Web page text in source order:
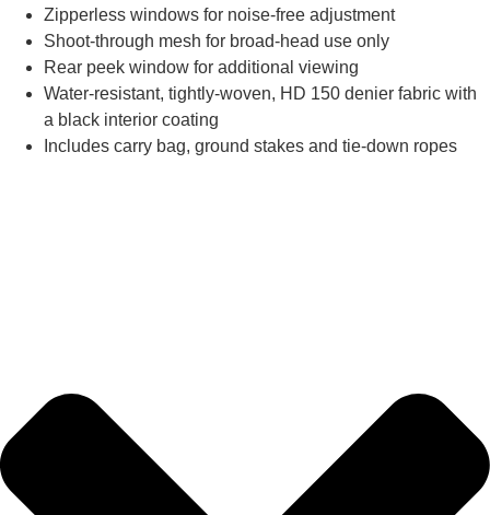
Zipperless windows for noise-free adjustment
Shoot-through mesh for broad-head use only
Rear peek window for additional viewing
Water-resistant, tightly-woven, HD 150 denier fabric with
a black interior coating
Includes carry bag, ground stakes and tie-down ropes